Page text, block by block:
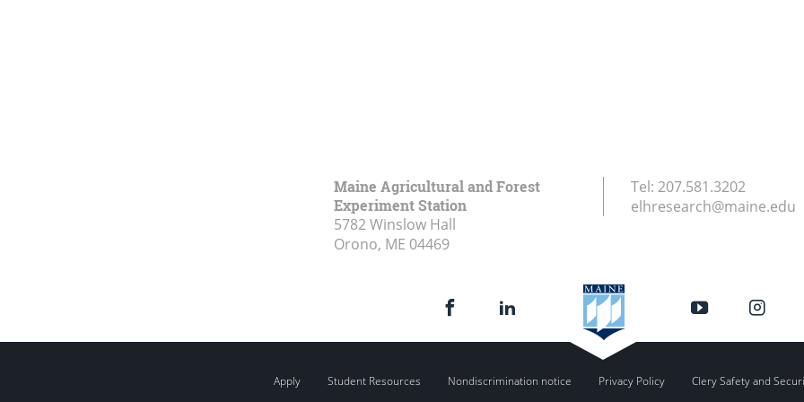
Maine Agricultural and Forest
Experiment Station
5782 Winslow Hall
Orono, ME 04469
Tel: 207.581.3202
elhresearch@maine.edu
Apply Student Resources Nondiscrimination notice Privacy Policy Clery Safety and